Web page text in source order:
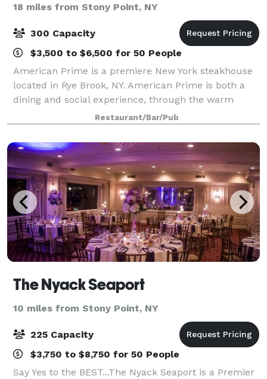
18 miles from Stony Point, NY
300 Capacity
$3,500 to $6,500 for 50 People
American Prime is a premiere New York steakhouse
located in Rye Brook, NY. American Prime is both a
dining and social experience, through the warm
ambiance, stellar service, and fresh cuisine. At
American Prime, our menu revolves around hi
Restaurant/Bar/Pub
The Nyack Seaport
10 miles from Stony Point, NY
225 Capacity
$3,750 to $8,750 for 50 People
Say Yes to the BEST...The Nyack Seaport is a Premier